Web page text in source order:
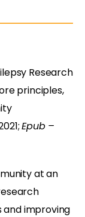
Research
principles,
Epub –
at an
and improving